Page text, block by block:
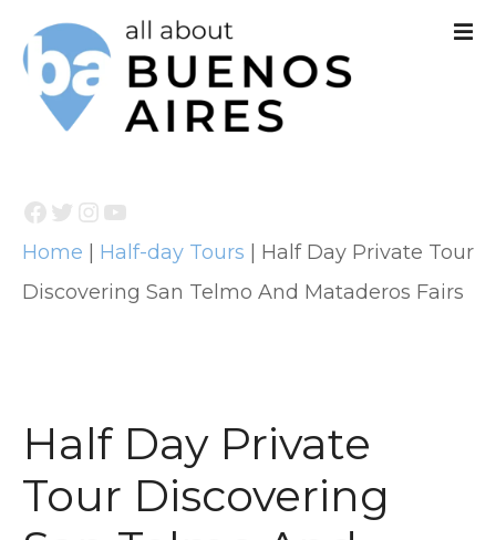
Facebook Twitter InstagramYouTube
Home Half-day Tours
Half Day Private Tour
Discovering San Telmo And Mataderos Fairs
Half Day Private
Tour Discovering